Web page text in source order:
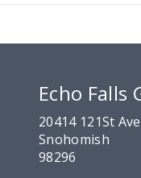
Echo Falls
20414 121St
Snohomish
98296